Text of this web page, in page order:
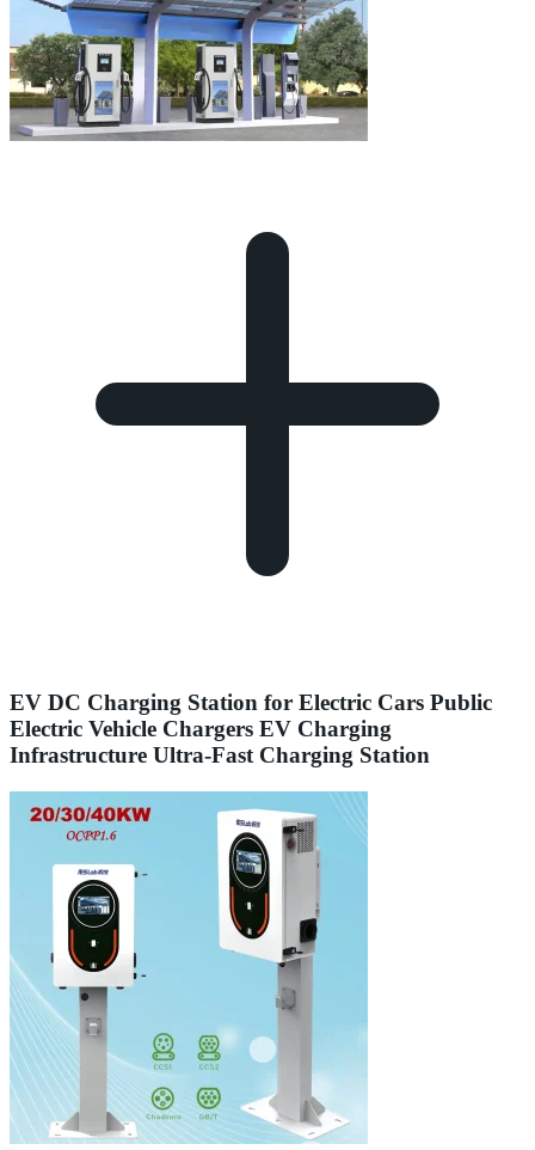
EV DC Charging Station for Electric Cars Public
Electric Vehicle Chargers EV Charging
Infrastructure Ultra-Fast Charging Station